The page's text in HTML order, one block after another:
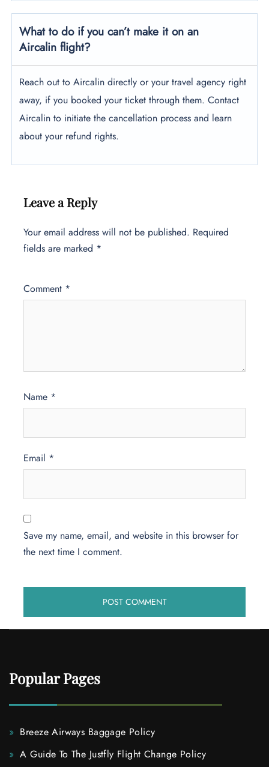
What to do if you can’t make it on an
Aircalin flight?
Reach out to Aircalin directly or your travel agency right
away, if you booked your ticket through them. Contact
Aircalin to initiate the cancellation process and learn
about your refund rights.
Leave a Reply
Your email address will not be published. Required
fields are marked *
Comment *
Name *
Email *
Save my name, email, and website in this browser for
the next time I comment.
Popular Pages
Breeze Airways Baggage Policy
A Guide To The Justfly Flight Change Policy